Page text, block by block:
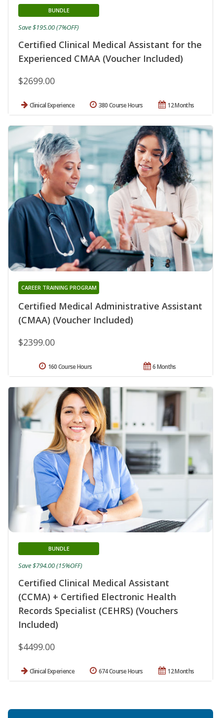
Certified Clinical Medical Assistant for the
Experienced CMAA (Voucher Included)
BUNDLE
$2699.00
Save $195.00 (7%OFF)
Clinical Experience 12 Months
380 Course Hours
Certified Medical Administrative Assistant
(CMAA) (Voucher Included)
CAREER TRAINING PROGRAM
$2399.00
6 Months
160 Course Hours
Certified Clinical Medical Assistant
(CCMA) + Certified Electronic Health
Records Specialist (CEHRS) (Vouchers
Included)
BUNDLE
$4499.00
Save $794.00 (15%OFF)
Clinical Experience 12 Months
674 Course Hours